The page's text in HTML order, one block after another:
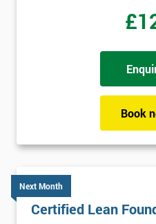
Book
Next Month
Certified Lean